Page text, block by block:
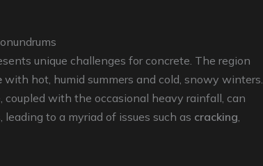
unique challenges for concrete. The region
with hot, humid summers and cold, snowy winters.
with the occasional heavy rainfall, can
to a myriad of issues such as cracking,